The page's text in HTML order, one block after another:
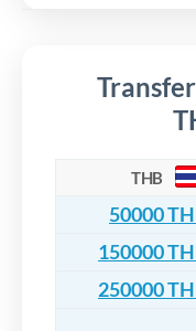
THB
50000
150000
250000